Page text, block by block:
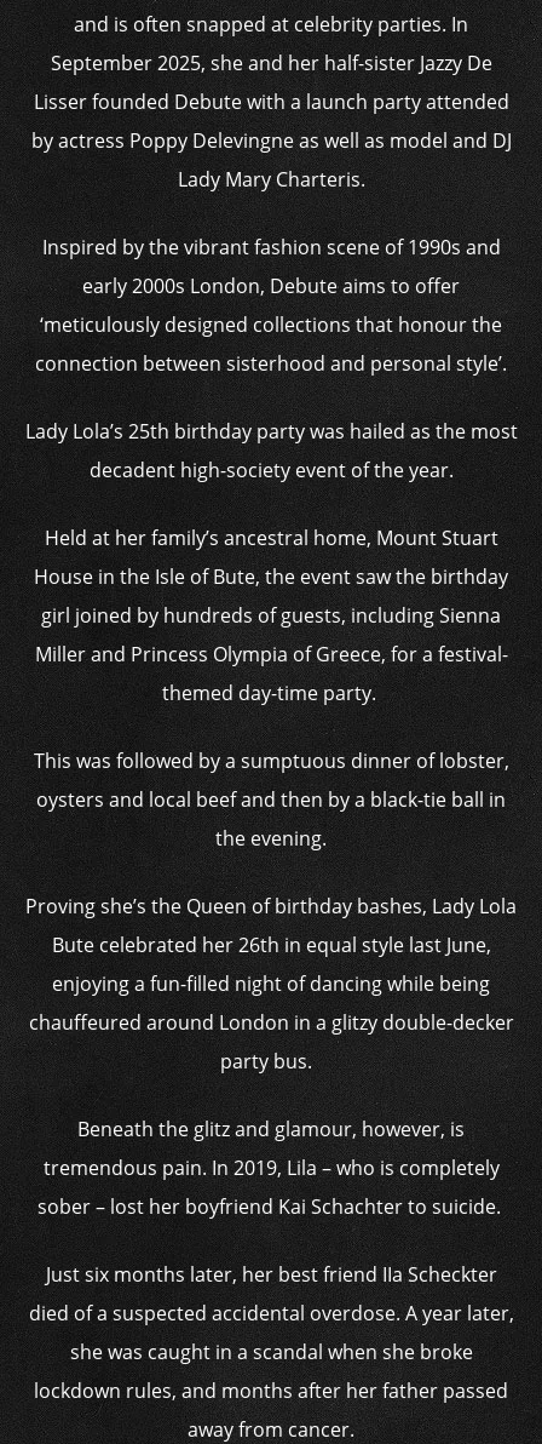
and is often snapped at celebrity parties. In
September 2025, she and her half-sister Jazzy De
Lisser founded Debute with a launch party attended
by actress Poppy Delevingne as well as model and DJ
Lady Mary Charteris.
Inspired by the vibrant fashion scene of 1990s and
early 2000s London, Debute aims to offer
‘meticulously designed collections that honour the
connection between sisterhood and personal style’.
Lady Lola’s 25th birthday party was hailed as the most
decadent high-society event of the year.
Held at her family’s ancestral home, Mount Stuart
House in the Isle of Bute, the event saw the birthday
girl joined by hundreds of guests, including Sienna
Miller and Princess Olympia of Greece, for a festival-
themed day-time party.
This was followed by a sumptuous dinner of lobster,
oysters and local beef and then by a black-tie ball in
the evening.
Proving she’s the Queen of birthday bashes, Lady Lola
Bute celebrated her 26th in equal style last June,
enjoying a fun-filled night of dancing while being
chauffeured around London in a glitzy double-decker
party bus.
Beneath the glitz and glamour, however, is
tremendous pain. In 2019, Lila – who is completely
sober – lost her boyfriend Kai Schachter to suicide.
Just six months later, her best friend IIa Scheckter
died of a suspected accidental overdose. A year later,
she was caught in a scandal when she broke
lockdown rules, and months after her father passed
away from cancer.